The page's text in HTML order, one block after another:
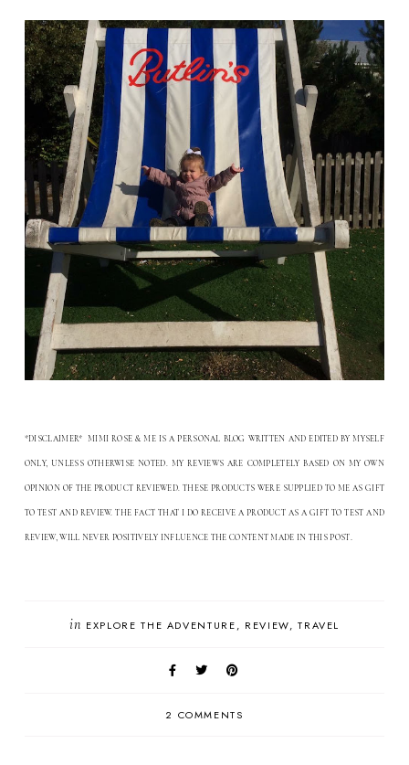
*DISCLAIMER* MIMI ROSE & ME IS A PERSONAL BLOG WRITTEN AND EDITED BY MYSELF
ONLY, UNLESS OTHERWISE NOTED. MY REVIEWS ARE COMPLETELY BASED ON MY OWN
OPINION OF THE PRODUCT REVIEWED. THESE PRODUCTS WERE SUPPLIED TO ME AS GIFT
TO TEST AND REVIEW. THE FACT THAT I DO RECEIVE A PRODUCT AS A GIFT TO TEST AND
REVIEW, WILL NEVER POSITIVELY INFLUENCE THE CONTENT MADE IN THIS POST.
in EXPLORE THE ADVENTURE REVIEW TRAVEL
2 COMMENTS